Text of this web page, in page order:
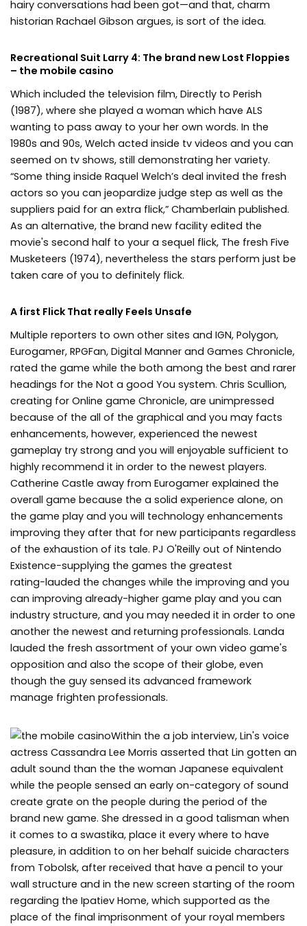
hairy conversations had been got—and that, charm
historian Rachael Gibson argues, is sort of the idea.
Recreational Suit Larry 4: The brand new Lost Floppies
– the mobile casino
Which included the television film, Directly to Perish
(1987), where she played a woman which have ALS
wanting to pass away to your her own words. In the
1980s and 90s, Welch acted inside tv videos and you can
seemed on tv shows, still demonstrating her variety.
“Some thing inside Raquel Welch’s deal invited the fresh
actors so you can jeopardize judge step as well as the
suppliers paid for an extra flick,” Chamberlain published.
As an alternative, the brand new facility edited the
movie's second half to your a sequel flick, The fresh Five
Musketeers (1974), nevertheless the stars perform just be
taken care of you to definitely flick.
A first Flick That really Feels Unsafe
Multiple reporters to own other sites and IGN, Polygon,
Eurogamer, RPGFan, Digital Manner and Games Chronicle,
rated the game while the both among the best and rarer
headings for the Not a good You system. Chris Scullion,
creating for Online game Chronicle, are unimpressed
because of the all of the graphical and you may facts
enhancements, however, experienced the newest
gameplay try strong and you will enjoyable sufficient to
highly recommend it in order to the newest players.
Catherine Castle away from Eurogamer explained the
overall game because the a solid experience alone, on
the game play and you will technology enhancements
improving they after that for new participants regardless
of the exhaustion of its tale. PJ O'Reilly out of Nintendo
Existence−supplying the games the greatest
rating−lauded the changes while the improving and you
can improving already-higher game play and you can
industry structure, and you may needed it in order to one
another the newest and returning professionals. Landa
lauded the fresh assortment of your own video game's
opposition and also the scope of their globe, even
though the guy sensed its advanced framework
manage frighten professionals.
Within the a job interview, Lin's voice
actress Cassandra Lee Morris asserted that Lin gotten an
adult sound than the the woman Japanese equivalent
while the people sensed an early on-category of sound
create grate on the people during the period of the
brand new game. She dressed in a good talisman when
it comes to a swastika, place it every where to have
pleasure, in addition to on her behalf suicide characters
from Tobolsk, after received that have a pencil to your
wall structure and in the new screen starting of the room
regarding the Ipatiev Home, which supported as the
place of the final imprisonment of your royal members